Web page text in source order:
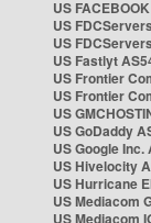
US
US FDCServers
US FDCServers
US Fastlyt
US Frontier
US Frontier
US
US GoDaddy
US Google Inc.
US Hivelocity
US Hurricane
US Mediacom
US Mediacom